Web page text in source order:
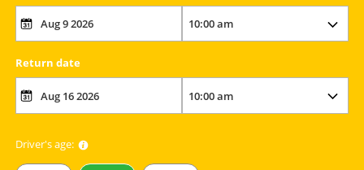
Return date
Driver's age: